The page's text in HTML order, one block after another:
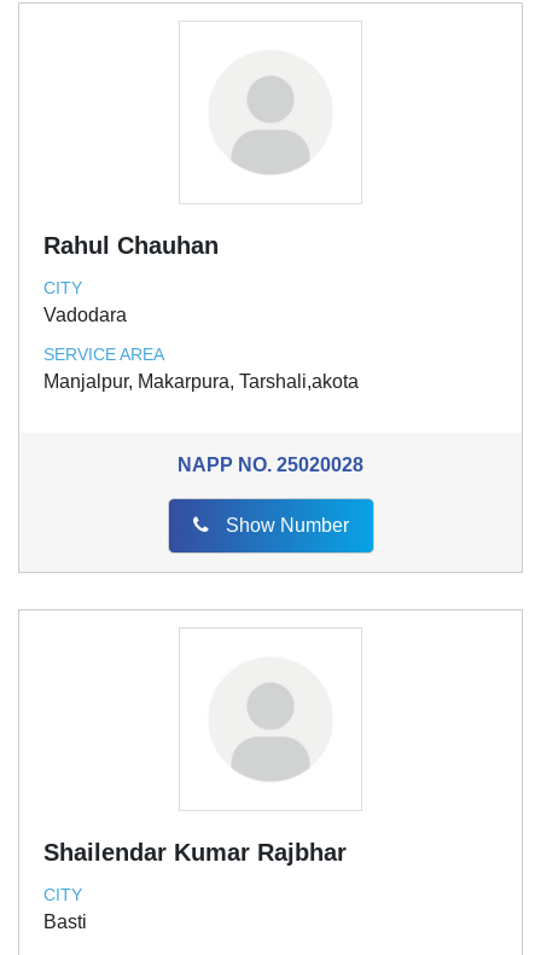
Rahul Chauhan
CITY
Vadodara
SERVICE AREA
Manjalpur, Makarpura, Tarshali,akota
NAPP NO. 25020028
Show Number
Shailendar Kumar Rajbhar
CITY
Basti